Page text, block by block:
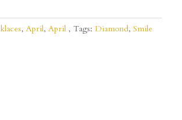
, April, April Tags: Diamond, Smile